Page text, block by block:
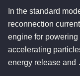
In the standard
reconnection
engine for
accelerating
energy release and